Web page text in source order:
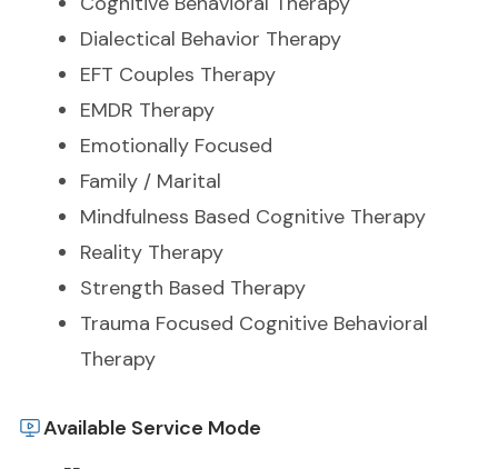
Dialectical Behavior Therapy
EFT Couples Therapy
EMDR Therapy
Emotionally Focused
Family / Marital
Mindfulness Based Cognitive Therapy
Reality Therapy
Strength Based Therapy
Trauma Focused Cognitive Behavioral
Therapy
Available Service Mode